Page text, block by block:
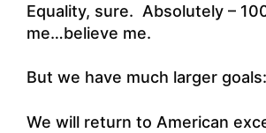
Equality, sure. Absolutely –
me…believe me.
But we have much larger goals:
We will return to American